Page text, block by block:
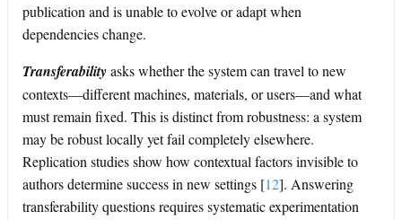
publication and is unable to evolve or adapt when
dependencies change.
Transferabilityasks whether the system can travel to new
contexts—different machines, materials, or users—and what
must remain fixed. This is distinct from robustness: a system
may be robust locally yet fail completely elsewhere.
Replication studies show how contextual factors invisible to
authors determine success in new settings [12]. Answering
transferability questions requires systematic experimentation